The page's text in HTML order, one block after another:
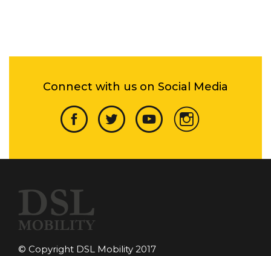
Connect with us on Social Media
© Copyright DSL Mobility 2017